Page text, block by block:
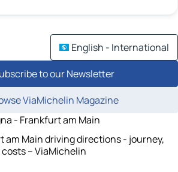
English - International
to our Newsletter
ViaMichelin Magazine
- Frankfurt am Main
am Main driving directions - journey,
– ViaMichelin